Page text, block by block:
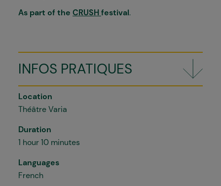
INFOS PRATIQUES
Location
Théâtre Varia
Duration
1 hour 10 minutes
Languages
French
As part of the CRUSHfestival.